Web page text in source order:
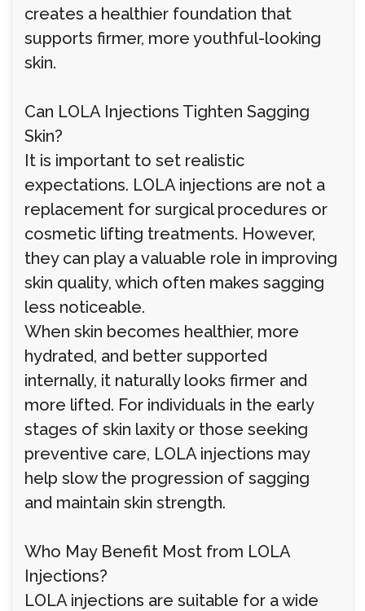
creates a healthier foundation that
supports firmer, more youthful-looking
skin.
Can LOLA Injections Tighten Sagging
Skin?
It is important to set realistic
expectations. LOLA injections are not a
replacement for surgical procedures or
cosmetic lifting treatments. However,
they can play a valuable role in improving
skin quality, which often makes sagging
less noticeable.
When skin becomes healthier, more
hydrated, and better supported
internally, it naturally looks firmer and
more lifted. For individuals in the early
stages of skin laxity or those seeking
preventive care, LOLA injections may
help slow the progression of sagging
and maintain skin strength.
Who May Benefit Most from LOLA
Injections?
LOLA injections are suitable for a wide